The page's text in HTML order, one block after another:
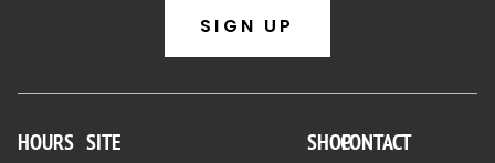
SIGN UP
HOURS SITE SHOPCONTACT